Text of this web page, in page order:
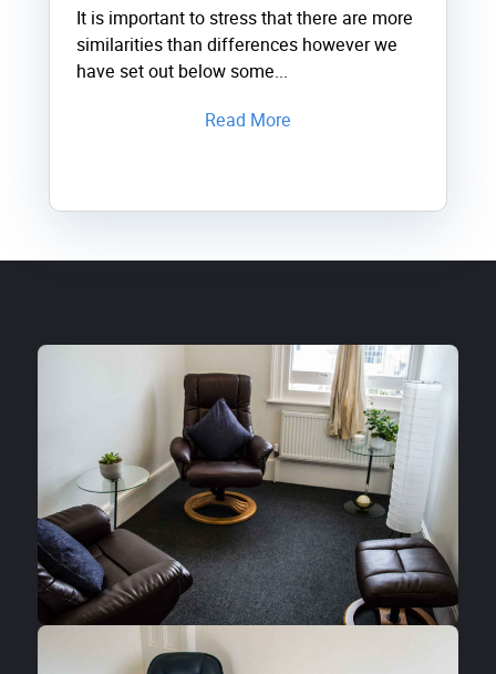
It is important to stress that there are more
similarities than differences however we
have set out below some...
Read More